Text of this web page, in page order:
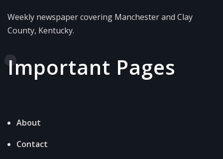
Weekly newspaper covering Manchester and Clay
County, Kentucky.
Important Pages
About
Contact